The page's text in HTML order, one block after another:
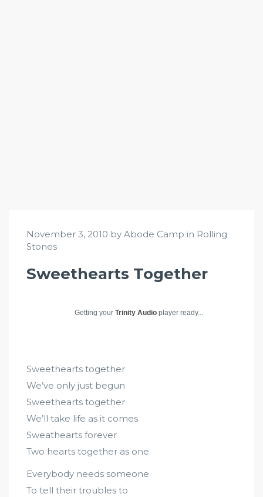
November 3, 2010 by Abode Camp in Rolling
Stones
Sweethearts Together
Getting your Trinity Audio player ready...
Sweethearts together
We’ve only just begun
Sweethearts together
We’ll take life as it comes
Sweathearts forever
Two hearts together as one
Everybody needs someone
To tell their troubles to